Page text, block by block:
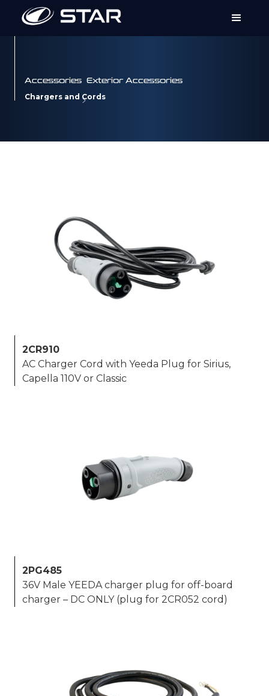
Accessories Exterior Accessories
Chargers and Cords
2CR910
AC Charger Cord with Yeeda Plug for Sirius,
Capella 110V or Classic
2PG485
36V Male YEEDA charger plug for off-board
charger – DC ONLY (plug for 2CR052 cord)